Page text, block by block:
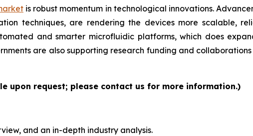
is robust momentum in technological innovations.
techniques, are rendering the devices more scalable,
and smarter microfluidic platforms, which does
are also supporting research funding and
upon request; please contact us for more information.)
and an in-depth industry analysis.